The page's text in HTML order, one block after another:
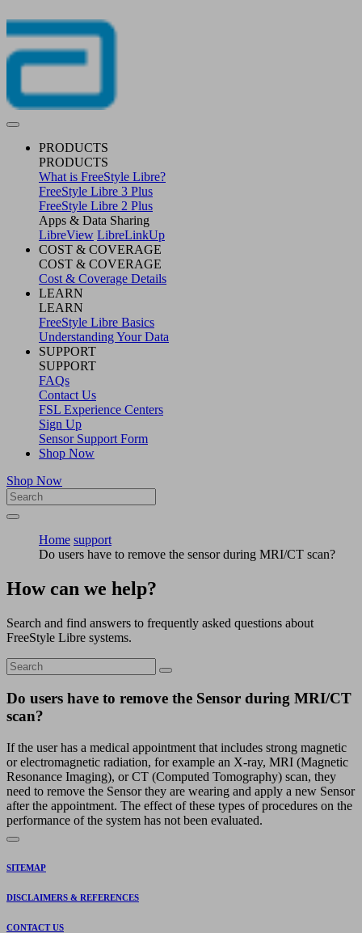
PRODUCTS
PRODUCTS
What is FreeStyle Libre?
FreeStyle Libre 3 Plus
FreeStyle Libre 2 Plus
Apps & Data Sharing
LibreView LibreLinkUp
COST & COVERAGE
COST & COVERAGE
Cost & Coverage Details
LEARN
LEARN
FreeStyle Libre Basics
Understanding Your Data
SUPPORT
SUPPORT
FAQs
Contact Us
FSL Experience Centers
Sign Up
Sensor Support Form
Shop Now
Shop Now
Home support
Do users have to remove the sensor during MRI/CT scan?
How can we help?
Search and find answers to frequently asked questions about
FreeStyle Libre systems.
Do users have to remove the Sensor during MRI/CT
scan?
If the user has a medical appointment that includes strong magnetic
or electromagnetic radiation, for example an X-ray, MRI (Magnetic
Resonance Imaging), or CT (Computed Tomography) scan, they
need to remove the Sensor they are wearing and apply a new Sensor
after the appointment. The effect of these types of procedures on the
performance of the system has not been evaluated.
SITEMAP
DISCLAIMERS & REFERENCES
CONTACT US